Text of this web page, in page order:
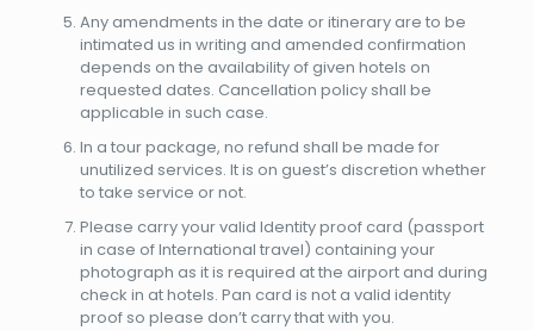
Any amendments in the date or itinerary are to be
intimated us in writing and amended confirmation
depends on the availability of given hotels on
requested dates. Cancellation policy shall be
applicable in such case.
In a tour package, no refund shall be made for
unutilized services. It is on guest’s discretion whether
to take service or not.
Please carry your valid Identity proof card (passport
in case of International travel) containing your
photograph as it is required at the airport and during
check in at hotels. Pan card is not a valid identity
proof so please don’t carry that with you.